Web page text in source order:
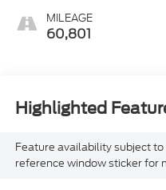
MILEAGE
60,801
Highlighted
Feature availability subject
reference window sticker for